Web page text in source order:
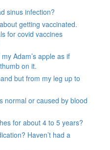
sinus infection?
getting vaccinated.
for covid vaccines
Adam’s apple as if
on it.
but from my leg up to
normal or caused by blood
for about 4 to 5 years?
Haven’t had a